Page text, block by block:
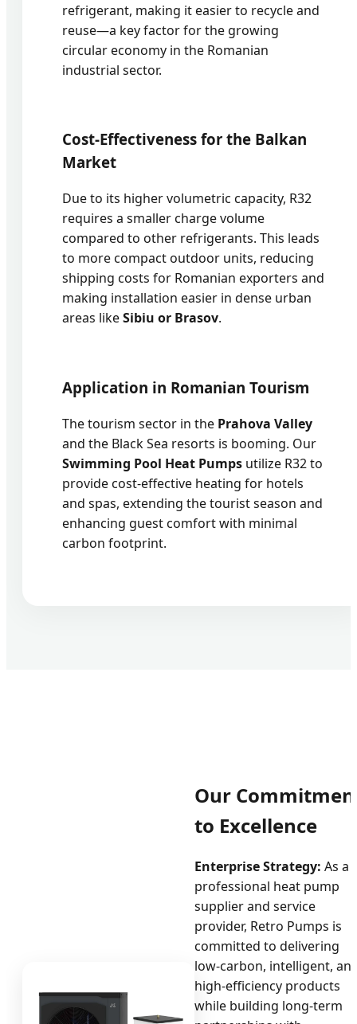
refrigerant, making it easier to recycle and
reuse—a key factor for the growing
circular economy in the Romanian
industrial sector.
Cost-Effectiveness for the Balkan
Market
Due to its higher volumetric capacity, R32
requires a smaller charge volume
compared to other refrigerants. This leads
to more compact outdoor units, reducing
shipping costs for Romanian exporters and
making installation easier in dense urban
areas likeSibiu or Brasov.
Application in Romanian Tourism
The tourism sector in the Prahova Valley
and the Black Sea resorts is booming. Our
Swimming Pool Heat Pumps utilize R32 to
provide cost-effective heating for hotels
and spas, extending the tourist season and
enhancing guest comfort with minimal
carbon footprint.
Our
to Excellence
Enterprise Strategy: As a
professional heat pump
supplier and service
provider, Retro Pumps is
committed to delivering
low-carbon, intelligent,
high-efficiency products
while building long-term